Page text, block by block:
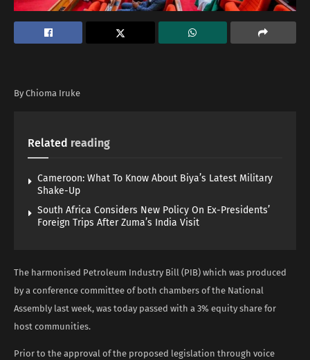
By Chioma Iruke
Related reading
Cameroon: What To Know About Biya’s Latest Military
Shake-Up
South Africa Considers New Policy On Ex-Presidents’
Foreign Trips After Zuma’s India Visit
The harmonised Petroleum Industry Bill (PIB) which was produced
by a conference committee of both chambers of the National
Assembly last week, was today passed with a 3% equity share for
host communities.
Prior to the approval of the proposed legislation through voice